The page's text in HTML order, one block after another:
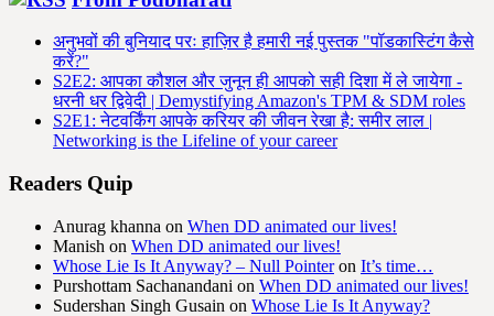
अनुभवों की बुनियाद परः हाज़िर है हमारी नई पुस्तक "पॉडकास्टिंग कैसे
करें?"
S2E2: आपका कौशल और जुनून ही आपको सही दिशा में ले जायेगा -
धरनी धर द्विवेदी | Demystifying Amazon's TPM & SDM roles
S2E1: नेटवर्किंग आपके करियर की जीवन रेखा है: समीर लाल |
Networking is the Lifeline of your career
Readers Quip
Anurag khanna on When DD animated our lives!
Manish on When DD animated our lives!
Whose Lie Is It Anyway? – Null Pointeron It’s time…
Purshottam Sachanandani on When DD animated our lives!
Sudershan Singh Gusain on Whose Lie Is It Anyway?